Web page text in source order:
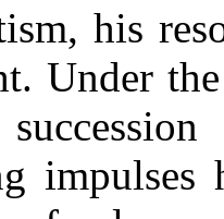
his
Under
impulses